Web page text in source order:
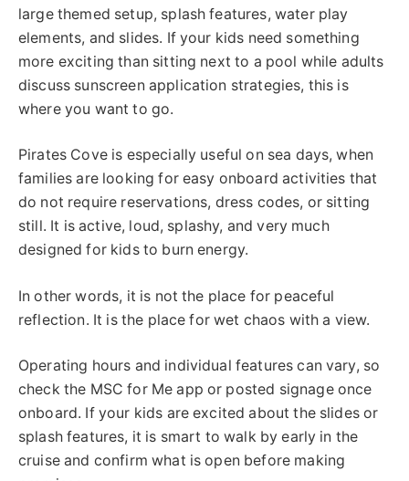
large themed setup, splash features, water play
elements, and slides. If your kids need something
more exciting than sitting next to a pool while adults
discuss sunscreen application strategies, this is
where you want to go.
Pirates Cove is especially useful on sea days, when
families are looking for easy onboard activities that
do not require reservations, dress codes, or sitting
still. It is active, loud, splashy, and very much
designed for kids to burn energy.
In other words, it is not the place for peaceful
reflection. It is the place for wet chaos with a view.
Operating hours and individual features can vary, so
check the MSC for Me app or posted signage once
onboard. If your kids are excited about the slides or
splash features, it is smart to walk by early in the
cruise and confirm what is open before making